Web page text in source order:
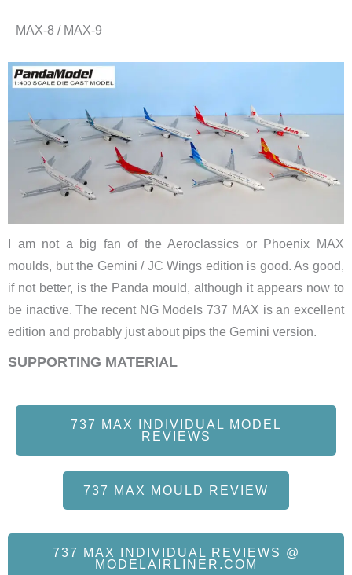
MAX-8 / MAX-9
I am not a big fan of the Aeroclassics or Phoenix MAX
moulds, but the Gemini / JC Wings edition is good. As good,
if not better, is the Panda mould, although it appears now to
be inactive. The recent NG Models 737 MAX is an excellent
edition and probably just about pips the Gemini version.
SUPPORTING MATERIAL
737 MAX INDIVIDUAL MODEL
REVIEWS
737 MAX MOULD REVIEW
737 MAX INDIVIDUAL REVIEWS @
MODELAIRLINER.COM